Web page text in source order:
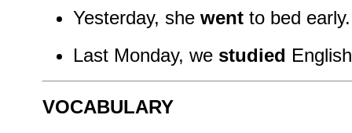
Yesterday, she wentto bed early.
Last Monday, we studied
VOCABULARY